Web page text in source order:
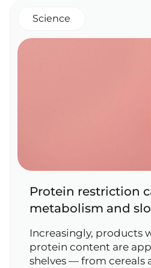
Science
Protein restriction
metabolism and
Increasingly, products
protein content are
shelves — from cereals